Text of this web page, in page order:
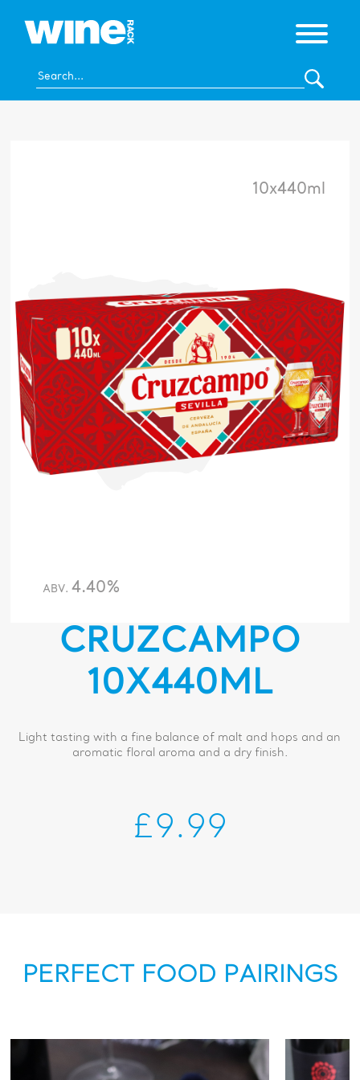
ABV.4.40%
10x440ml
CRUZCAMPO
10X440ML
Light tasting with a fine balance of malt and hops and an
aromatic floral aroma and a dry finish.
£9.99
PERFECT FOOD PAIRINGS